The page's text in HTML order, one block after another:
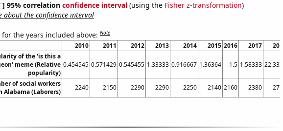
] 95% correlation confidence interval(using the Fisher z-transformation)
about the confidence interval
for the years included above:Note
2010 2011 2012 2013 2014 2015 2016 2017 2018
of the 'is this a
meme (Relative
popularity)
0.454545 0.571429 0.545455 1.33333 0.916667 1.36364 1.5 1.58333 22.3333
of social workers
Alabama (Laborers)
2240 2150 2290 2290 2250 2140 2160 2380 2770